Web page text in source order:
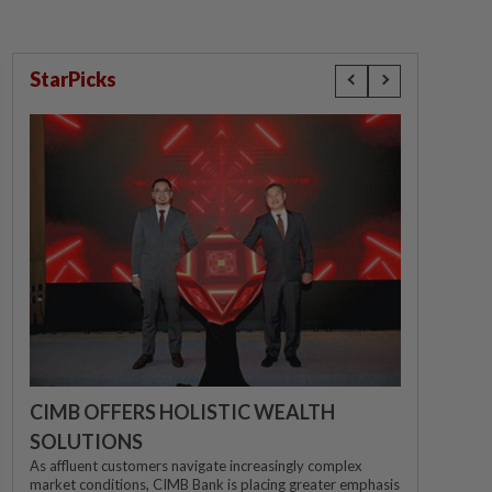
StarPicks
CIMB OFFERS HOLISTIC WEALTH
SOLUTIONS
As affluent customers navigate increasingly complex
market conditions, CIMB Bank is placing greater emphasis